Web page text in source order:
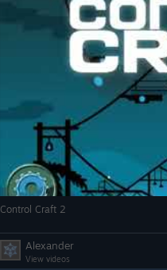
Control Craft 2
Alexander
View videos